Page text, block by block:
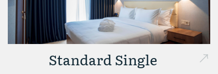
Standard Single